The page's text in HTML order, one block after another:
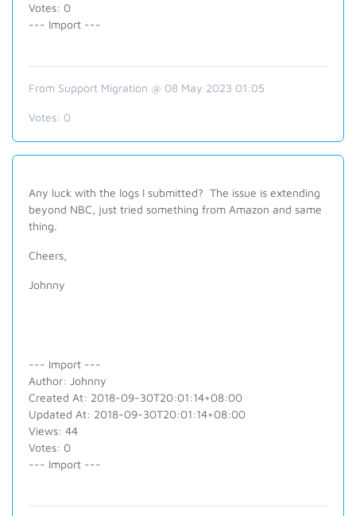
Votes: 0
--- Import ---
From Support Migration @ 08 May 2023 01:05
Votes: 0
Any luck with the logs I submitted? The issue is extending
beyond NBC, just tried something from Amazon and same
thing.
Cheers,
Johnny
--- Import ---
Author: Johnny
Created At: 2018-09-30T20:01:14+08:00
Updated At: 2018-09-30T20:01:14+08:00
Views: 44
Votes: 0
--- Import ---